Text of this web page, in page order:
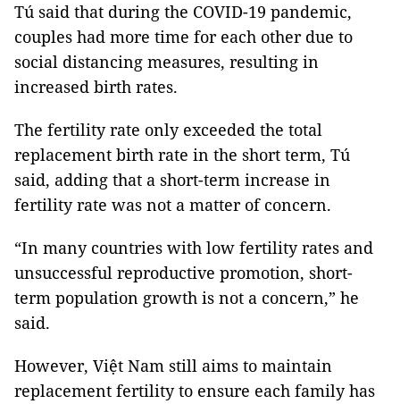
Tú said that during the COVID-19 pandemic,
couples had more time for each other due to
social distancing measures, resulting in
increased birth rates.
The fertility rate only exceeded the total
replacement birth rate in the short term, Tú
said, adding that a short-term increase in
fertility rate was not a matter of concern.
“In many countries with low fertility rates and
unsuccessful reproductive promotion, short-
term population growth is not a concern,” he
said.
However, Việt Nam still aims to maintain
replacement fertility to ensure each family has